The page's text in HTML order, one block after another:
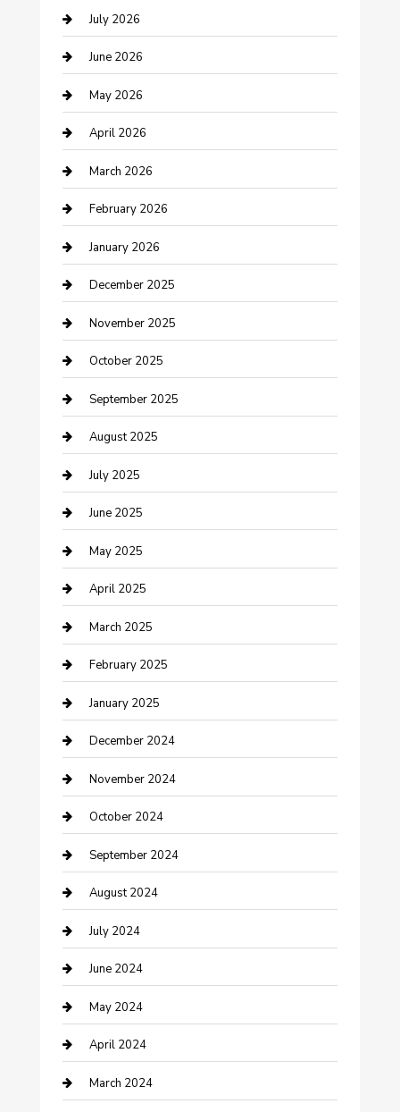
Bathroom Remodeling
Beauty Salon and Products
Bicycle Shop
Boat Rental
Business
Business and Investment
cannabis
Canopy
Car Dealerships
Car Rental Agency
Car Wash
Careers and Recruitment
Carpet Cleaning
Casino
Caterer
Chemical Exporter
Chimney Services
Cleaning Service
Closet Services
Clothing and Designers
clothing store
Communication and Technology
Community
Computer and Internet
Construction and Maintenance
Construction and Remodeling
Consultant
Contractor
Counseling
July 2026
June 2026
May 2026
April 2026
March 2026
February 2026
January 2026
December 2025
November 2025
October 2025
September 2025
August 2025
July 2025
June 2025
May 2025
April 2025
March 2025
February 2025
January 2025
December 2024
November 2024
October 2024
September 2024
August 2024
July 2024
June 2024
May 2024
April 2024
March 2024